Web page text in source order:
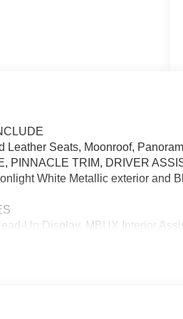
Leather Seats, Moonroof,
PINNACLE TRIM, DRIVER
White Metallic exterior and
Up Display, MBUX Interior
cabin air purification and